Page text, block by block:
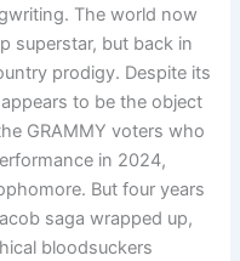
The world now
superstar, but back in
prodigy. Despite its
to be the object
GRAMMY voters who
in 2024,
But four years
saga wrapped up,
bloodsuckers